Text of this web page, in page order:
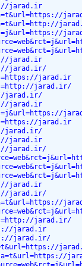
jarad.ir
jarad.ir
jarad.ir/
jarad.ir
jarad.ir/
jarad.ir/
jarad.ir
jarad.ir
jarad.ir/
jarad.ir
jarad.ir/
jarad.ir
jarad.ir/
jarad.ir/
jarad.ir
jarad.ir/